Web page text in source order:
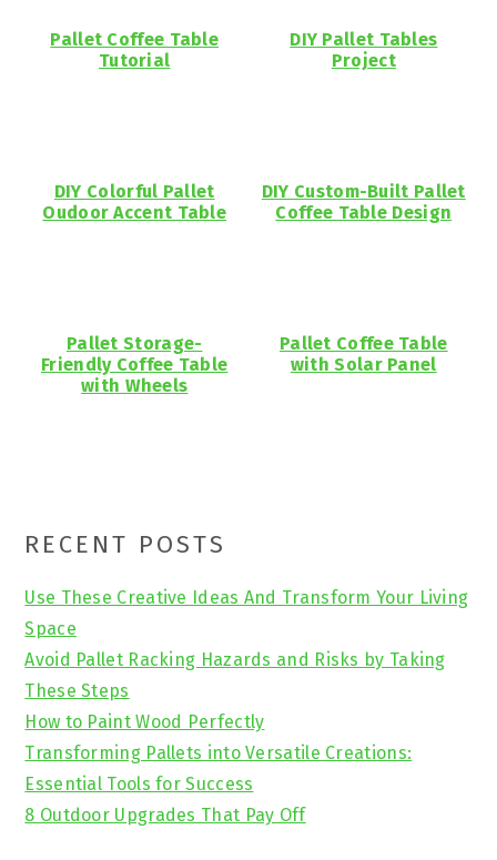
Pallet Coffee Table
Tutorial
DIY Pallet Tables
Project
DIY Colorful Pallet
Oudoor Accent Table
DIY Custom-Built Pallet
Coffee Table Design
Pallet Storage-
Friendly Coffee Table
with Wheels
Pallet Coffee Table
with Solar Panel
Primary
Sidebar
RECENT POSTS
Use These Creative Ideas And Transform Your Living
Space
Avoid Pallet Racking Hazards and Risks by Taking
These Steps
How to Paint Wood Perfectly
Transforming Pallets into Versatile Creations:
Essential Tools for Success
8 Outdoor Upgrades That Pay Off